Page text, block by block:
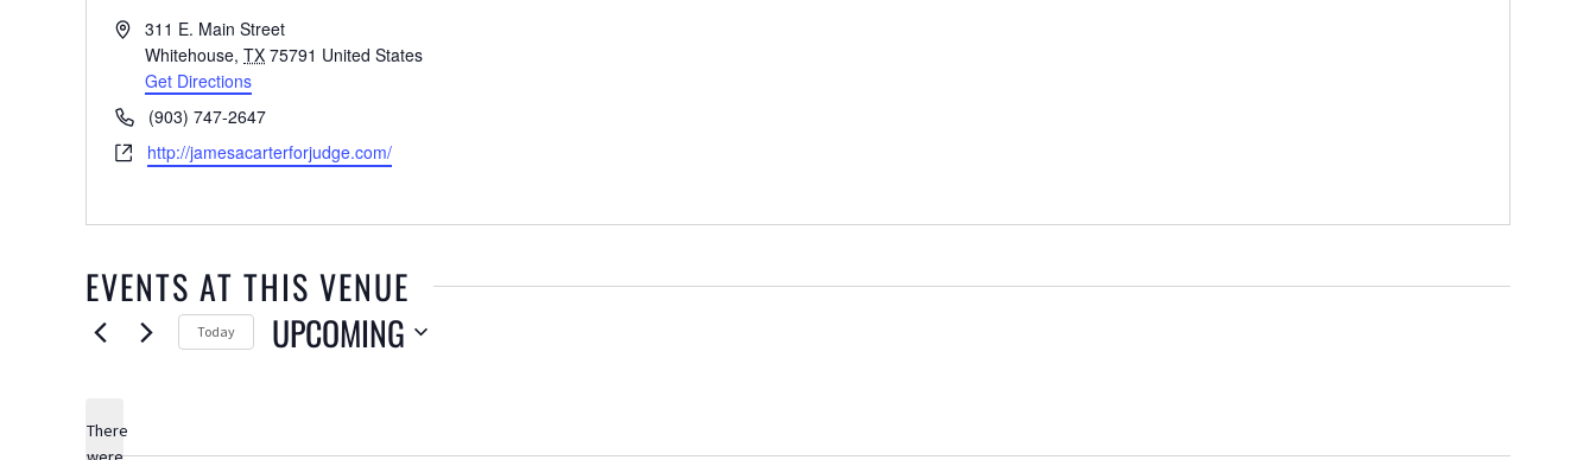
Address311 E. Main Street
Whitehouse, TX 75791 United States
Get Directions
Phone(903) 747-2647
Websitehttp://jamesacarterforjudge.com/
EVENTS AT THIS VENUE
There
Today UPCOMING